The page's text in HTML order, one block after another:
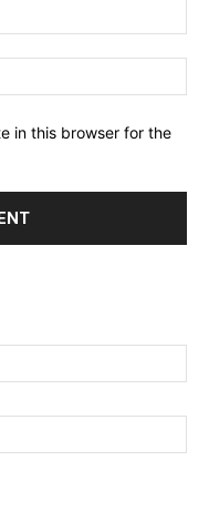
in this browser for the